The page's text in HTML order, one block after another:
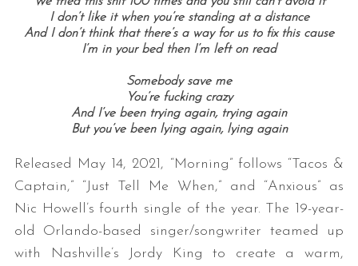
I don’t like it when you’re standing at a distance
And I don’t think that there’s a way for us to fix this cause
I’m in your bed then I’m left on read
Somebody save me
You’re fucking crazy
And I’ve been trying again, trying again
But you’ve been lying again, lying again
Released May 14, 2021, “Morning” follows “Tacos &
Captain,” “Just Tell Me When,” and “Anxious” as
Nic Howell’s fourth single of the year. The 19-year-
old Orlando-based singer/songwriter teamed up
with Nashville’s Jordy King to create a warm,